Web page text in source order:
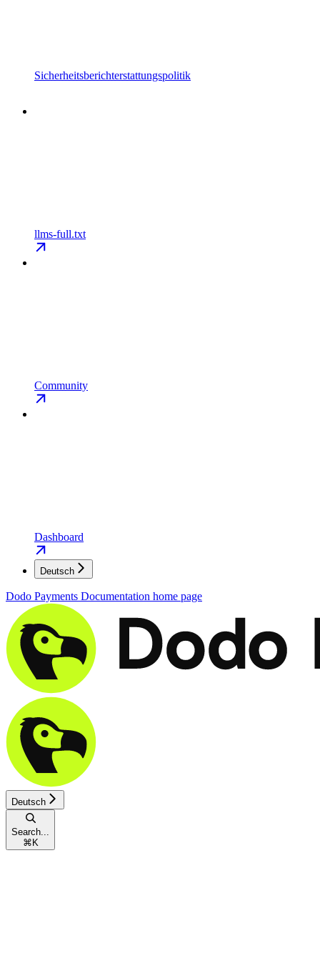
Sicherheitsberichterstattungspolitik
llms-full.txt
Community
Dashboard
Deutsch
Dodo Payments Documentation home page
Deutsch
Search...
⌘ K